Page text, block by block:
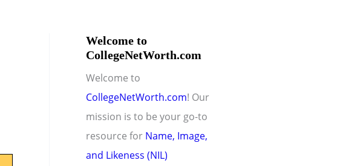
Welcome to
CollegeNetWorth.com
Welcome to
CollegeNetWorth.com! Our
mission is to be your go-to
resource for Name, Image,
and Likeness (NIL)